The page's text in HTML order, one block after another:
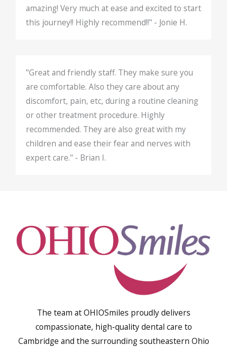
amazing! Very much at ease and excited to start
this journey!! Highly recommend!!" - Jonie H.
"Great and friendly staff. They make sure you
are comfortable. Also they care about any
discomfort, pain, etc, during a routine cleaning
or other treatment procedure. Highly
recommended. They are also great with my
children and ease their fear and nerves with
expert care." - Brian I.
The team at OHIOSmiles proudly delivers
compassionate, high-quality dental care to
Cambridge and the surrounding southeastern Ohio